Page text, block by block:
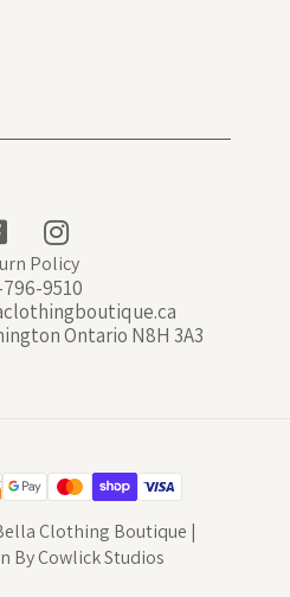
Policy
9510
Ontario N8H 3A3
Clothing Boutique |
ByCowlick Studios